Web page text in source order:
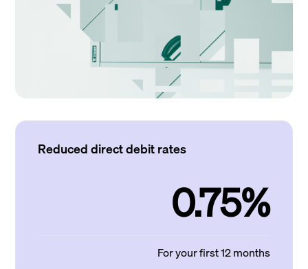
Reduced direct debit rates
0.75%
For your first 12 months